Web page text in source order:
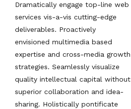
Dramatically engage top-line web
services vis-a-vis cutting-edge
deliverables. Proactively
envisioned multimedia based
expertise and cross-media growth
strategies. Seamlessly visualize
quality intellectual capital without
superior collaboration and idea-
sharing. Holistically pontificate